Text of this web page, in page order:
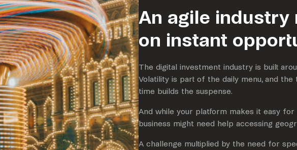
An agile industry
on instant
The digital investment industry is built
Volatility is part of the daily menu, and
time builds the suspense.
And while your platform makes it easy
business might need help accessing
A challenge multiplied by the need for